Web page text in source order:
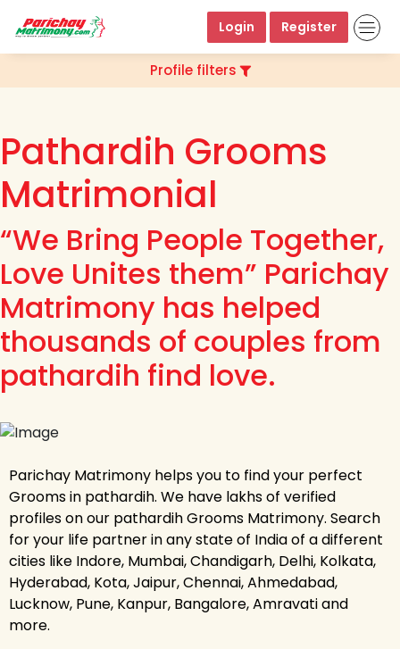
Login Register
Profile filters
Pathardih Grooms
Matrimonial
“We Bring People Together,
Love Unites them” Parichay
Matrimony has helped
thousands of couples from
pathardih find love.
Parichay Matrimony helps you to find your perfect
Grooms in pathardih. We have lakhs of verified
profiles on our pathardih Grooms Matrimony. Search
for your life partner in any state of India of a different
cities like Indore, Mumbai, Chandigarh, Delhi, Kolkata,
Hyderabad, Kota, Jaipur, Chennai, Ahmedabad,
Lucknow, Pune, Kanpur, Bangalore, Amravati and
more.